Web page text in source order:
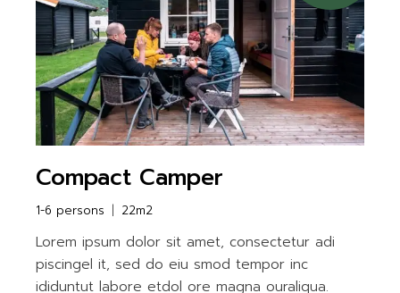
Compact Camper
1-6 persons 22m2
Lorem ipsum dolor sit amet, consectetur adi
piscingel it, sed do eiu smod tempor inc
ididuntut labore etdol ore magna ouraliqua.